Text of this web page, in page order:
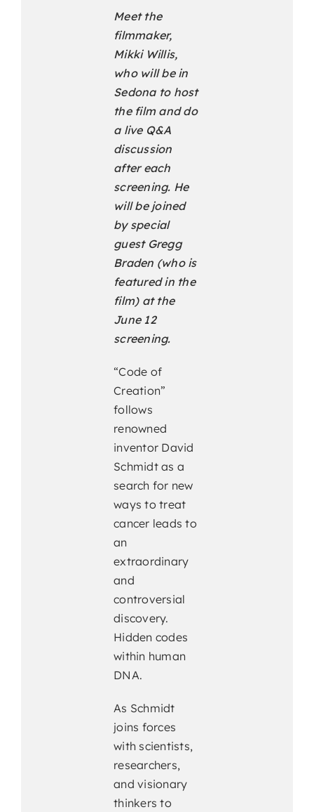
Meet the
filmmaker,
Mikki Willis,
who will be in
Sedona to host
the film and do
a live Q&A
discussion
after each
screening. He
will be joined
by special
guest Gregg
Braden (who is
featured in the
film) at the
June 12
screening.
“Code of
Creation”
follows
renowned
inventor David
Schmidt as a
search for new
ways to treat
cancer leads to
an
extraordinary
and
controversial
discovery.
Hidden codes
within human
DNA.
As Schmidt
joins forces
with scientists,
researchers,
and visionary
thinkers to